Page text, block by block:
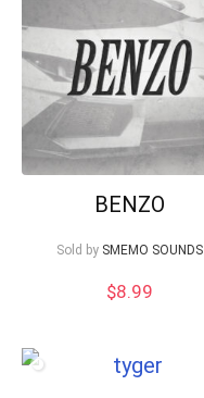
BENZO
Sold by SMEMO SOUNDS
$8.99